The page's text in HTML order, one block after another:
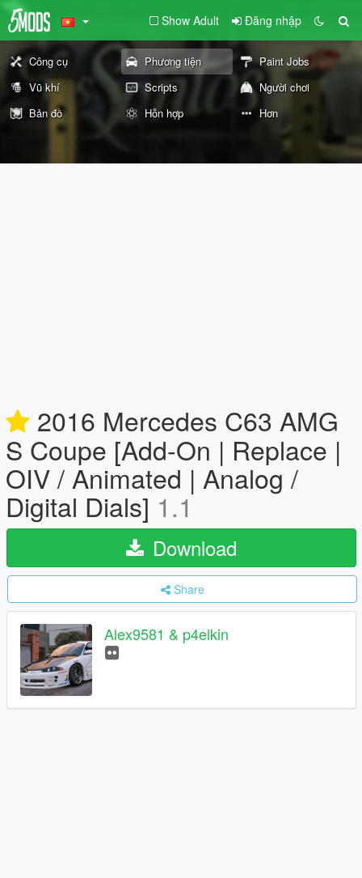
Show Adult Đăng nhập
Công cụ Phương tiện
Paint Jobs
Vũ khí
Scripts
Người chơi
Bản đồ
Hỗn hợp Hơn
2016 Mercedes C63 AMG
S Coupe [Add-On | Replace |
OIV / Animated | Analog /
Digital Dials] 1.1
Download
Share
Alex9581 & p4elkin